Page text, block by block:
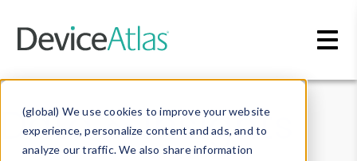
(global) We use cookies to improve your website
experience, personalize content and ads, and to
analyze our traffic. We also share information
Data & Insights